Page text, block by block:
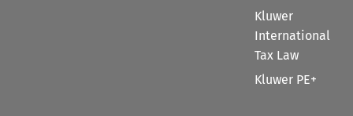
Kluwer
International
Tax Law
Kluwer PE+